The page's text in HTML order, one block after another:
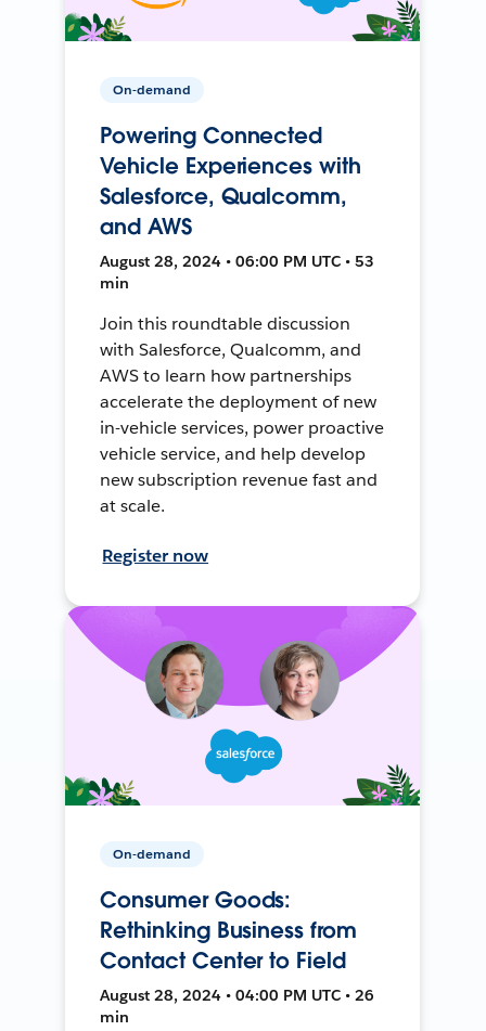
On-demand
Powering Connected
Vehicle Experiences with
Salesforce, Qualcomm,
and AWS
August 28, 2024 • 06:00 PM UTC • 53
min
Join this roundtable discussion
with Salesforce, Qualcomm, and
AWS to learn how partnerships
accelerate the deployment of new
in-vehicle services, power proactive
vehicle service, and help develop
new subscription revenue fast and
at scale.
Register now
On-demand
Consumer Goods:
Rethinking Business from
Contact Center to Field
August 28, 2024 • 04:00 PM UTC • 26
min